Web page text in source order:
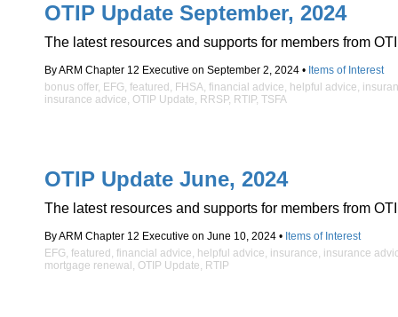
OTIP Update September, 2024
The latest resources and supports for members from
By ARM Chapter 12 Executive on September 2, 2024 • Items of Interest
bonus offer, EFG, featured , FHSA, financial advice, helpful advice,
insurance advice, OTIP Update, RRSP, RTIP, TSFA
OTIP Update June, 2024
The latest resources and supports for members from
By ARM Chapter 12 Executive on June 10, 2024 • Items of Interest
EFG, featured , financial advice, helpful advice, insurance, insurance
mortgage renewal , OTIP Update, RTIP